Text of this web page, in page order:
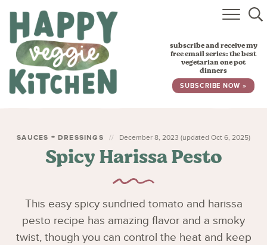
HOME
RECIPES
BABY, TODDLER & KIDS
SUBSCRIBE
subscribe and receive my
free email series: the best
vegetarian one pot
dinners
SUBSCRIBE NOW »
SAUCES + DRESSINGS December 8, 2023 (updated Oct 6, 2025)
Spicy Harissa Pesto
This easy spicy sundried tomato and harissa
pesto recipe has amazing flavor and a smoky
twist, though you can control the heat and keep